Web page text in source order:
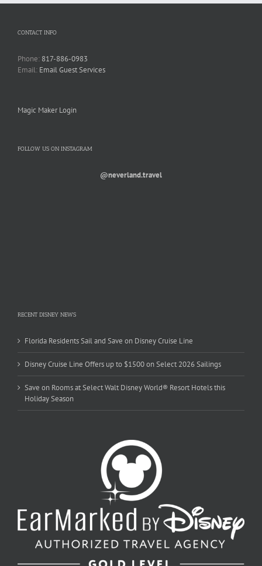
CONTACT INFO
Phone: 817-886-0983
Email: Email Guest Services
Magic Maker Login
FOLLOW US ON INSTAGRAM
@neverland.travel
RECENT DISNEY NEWS
Florida Residents Sail and Save on Disney Cruise Line
Disney Cruise Line Offers up to $1500 on Select 2026 Sailings
Save on Rooms at Select Walt Disney World® Resort Hotels this
Holiday Season